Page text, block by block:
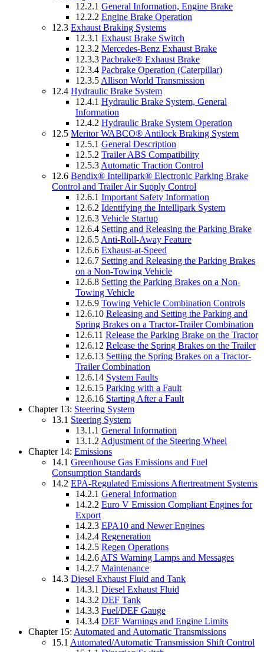
12.2.1 General Information, Engine Brake
12.2.2 Engine Brake Operation
12.3 Exhaust Braking Systems
12.3.1 Exhaust Brake Switch
12.3.2 Mercedes-Benz Exhaust Brake
12.3.3 Pacbrake® Exhaust Brake
12.3.4 Pacbrake Operation (Caterpillar)
12.3.5 Allison World Transmission
12.4 Hydraulic Brake System
12.4.1 Hydraulic Brake System, General
Information
12.4.2 Hydraulic Brake System Operation
12.5 Meritor WABCO® Antilock Braking System
12.5.1 General Description
12.5.2 Trailer ABS Compatibility
12.5.3 Automatic Traction Control
12.6 Bendix® Intellipark® Electronic Parking Brake
Control and Trailer Air Supply Control
12.6.1 Important Safety Information
12.6.2 Identifying the Intellipark System
12.6.3 Vehicle Startup
12.6.4 Setting and Releasing the Parking Brake
12.6.5 Anti-Roll-Away Feature
12.6.6 Exhaust-at-Speed
12.6.7 Setting and Releasing the Parking Brakes
on a Non-Towing Vehicle
12.6.8 Setting the Parking Brakes on a Non-
Towing Vehicle
12.6.9 Towing Vehicle Combination Controls
12.6.10 Releasing and Setting the Parking and
Spring Brakes on a Tractor-Trailer Combination
12.6.11 Release the Parking Brake on the Tractor
12.6.12 Release the Spring Brakes on the Trailer
12.6.13 Setting the Spring Brakes on a Tractor-
Trailer Combination
12.6.14 System Faults
12.6.15 Parking with a Fault
12.6.16 Starting After a Fault
Chapter 13: Steering System
13.1 Steering System
13.1.1 General Information
13.1.2 Adjustment of the Steering Wheel
Chapter 14: Emissions
14.1 Greenhouse Gas Emissions and Fuel
Consumption Standards
14.2 EPA-Regulated Emissions Aftertreatment Systems
14.2.1 General Information
14.2.2 Euro V Emission Compliant Engines for
Export
14.2.3 EPA10 and Newer Engines
14.2.4 Regeneration
14.2.5 Regen Operations
14.2.6 ATS Warning Lamps and Messages
14.2.7 Maintenance
14.3 Diesel Exhaust Fluid and Tank
14.3.1 Diesel Exhaust Fluid
14.3.2 DEF Tank
14.3.3 Fuel/DEF Gauge
14.3.4 DEF Warnings and Engine Limits
Chapter 15: Automated and Automatic Transmissions
15.1 Automated/Automatic Transmission Shift Control